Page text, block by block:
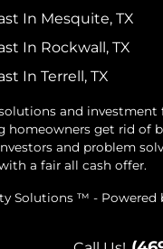
In Mesquite, TX
In Rockwall, TX
In Terrell, TX
and investment
homeowners get rid of
and problem
a fair all cash offer.
Solutions ™ - Powered